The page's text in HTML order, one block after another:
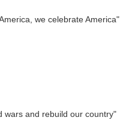
we celebrate America"
wars and rebuild our country"